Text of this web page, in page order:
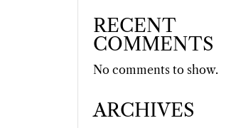
RECENT
COMMENTS
No comments to show.
ARCHIVES